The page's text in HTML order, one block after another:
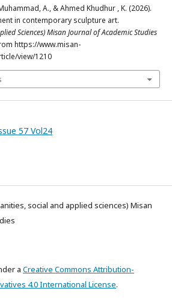
A., & Ahmed Khudhur , K. (2026).
in contemporary sculpture art.
Sciences) Misan Journal of Academic Studies
https://www.misan-
view/1210
57 Vol24
social and applied sciences) Misan
a Creative Commons Attribution-
4.0 International License.